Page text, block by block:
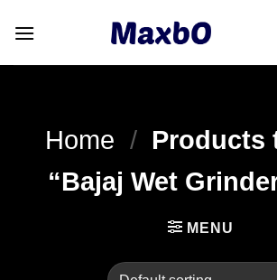
Home / Products
“Bajaj Wet
MENU